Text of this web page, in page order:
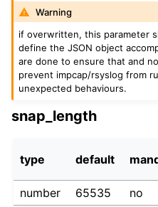
Warning
if overwritten, this parameter
define the JSON object
are done to ensure that and
prevent impcap/rsyslog from
unexpected behaviours.
snap_length
type default
number
65535 no